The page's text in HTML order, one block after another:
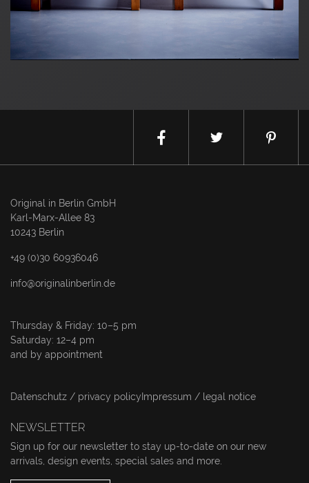
Original in Berlin GmbH
Karl-Marx-Allee 83
10243 Berlin
+49 (0)30 60936046
info@originalinberlin.de
Thursday & Friday: 10–5 pm
Saturday: 12–4 pm
and by appointment
Datenschutz / privacy policy Impressum / legal notice
NEWSLETTER
Sign up for our newsletter to stay up-to-date on our new
arrivals, design events, special sales and more.